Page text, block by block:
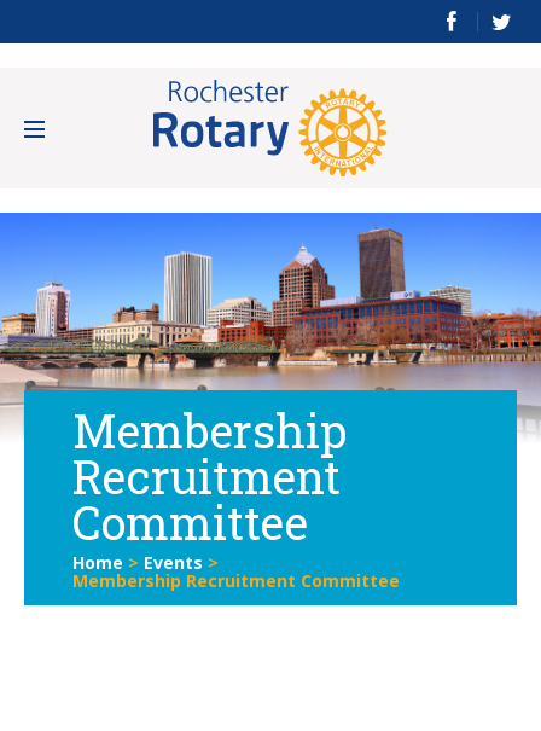
Membership
Recruitment
Committee
Home > Events >
Membership Recruitment Committee